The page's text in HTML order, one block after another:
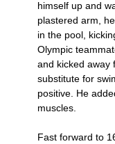
himself up and
plastered arm,
in the pool,
Olympic
and kicked away
substitute for
positive. He
muscles.
Fast forward to